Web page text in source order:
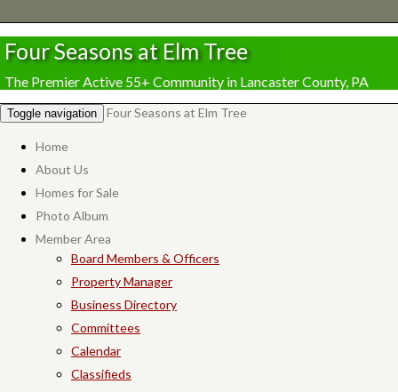
Four Seasons at Elm Tree
The Premier Active 55+ Community in Lancaster County, PA
Toggle navigation Four Seasons at Elm Tree
Home
About Us
Homes for Sale
Photo Album
Member Area
Board Members & Officers
Property Manager
Business Directory
Committees
Calendar
Classifieds